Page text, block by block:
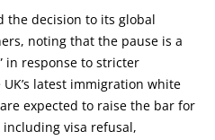
the decision to its global
noting that the pause is a
in response to stricter
latest immigration white
expected to raise the bar for
visa refusal,